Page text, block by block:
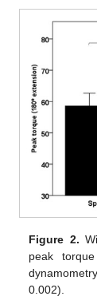
Figure 2.
peak
0.002).